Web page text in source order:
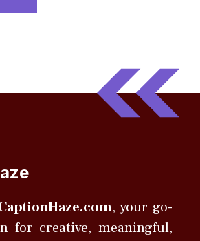
, your go-
for creative, meaningful,